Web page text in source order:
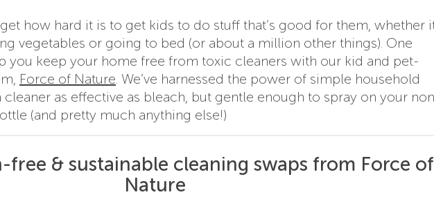
get how hard it is to get kids to do stuff that’s good for them, whether
vegetables or going to bed (or about a million other things). One
you keep your home free from toxic cleaners with our kid and pet-
Force of Nature . We’ve harnessed the power of simple household
as effective as bleach, but gentle enough to spray on your
(and pretty much anything else!)
& sustainable cleaning swaps from Force of
Nature